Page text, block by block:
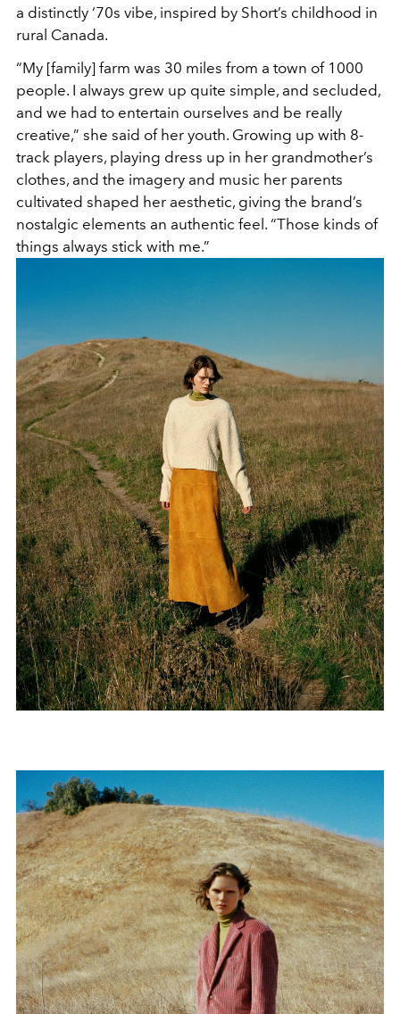
a distinctly ‘70s vibe, inspired by Short’s childhood in
rural Canada.
“My [family] farm was 30 miles from a town of 1000
people. I always grew up quite simple, and secluded,
and we had to entertain ourselves and be really
creative,” she said of her youth. Growing up with 8-
track players, playing dress up in her grandmother’s
clothes, and the imagery and music her parents
cultivated shaped her aesthetic, giving the brand’s
nostalgic elements an authentic feel. “Those kinds of
things always stick with me.”